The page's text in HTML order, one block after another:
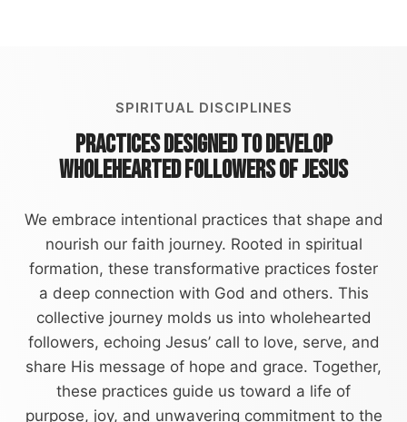
SPIRITUAL DISCIPLINES
PRACTICES DESIGNED TO DEVELOP
WHOLEHEARTED FOLLOWERS OF JESUS
We embrace intentional practices that shape and
nourish our faith journey. Rooted in spiritual
formation, these transformative practices foster
a deep connection with God and others. This
collective journey molds us into wholehearted
followers, echoing Jesus’ call to love, serve, and
share His message of hope and grace. Together,
these practices guide us toward a life of
purpose, joy, and unwavering commitment to the